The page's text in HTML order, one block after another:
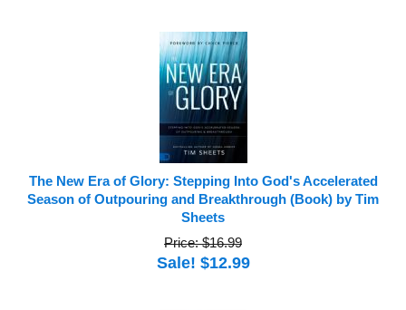
The New Era of Glory: Stepping Into God's Accelerated
Season of Outpouring and Breakthrough (Book) by Tim
Sheets
Price: $16.99
Sale! $12.99